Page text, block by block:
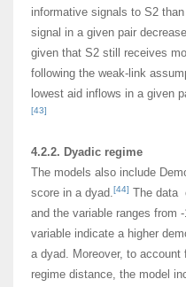
informative signals to S2
signal in a given pair
given that S2 still receives
following the weak-link
lowest aid inflows in a given
[43]
4.2.2. Dyadic regime
The models also include
score in a dyad.[44] The data
and the variable ranges from
variable indicate a higher
a dyad. Moreover, to
regime distance, the model